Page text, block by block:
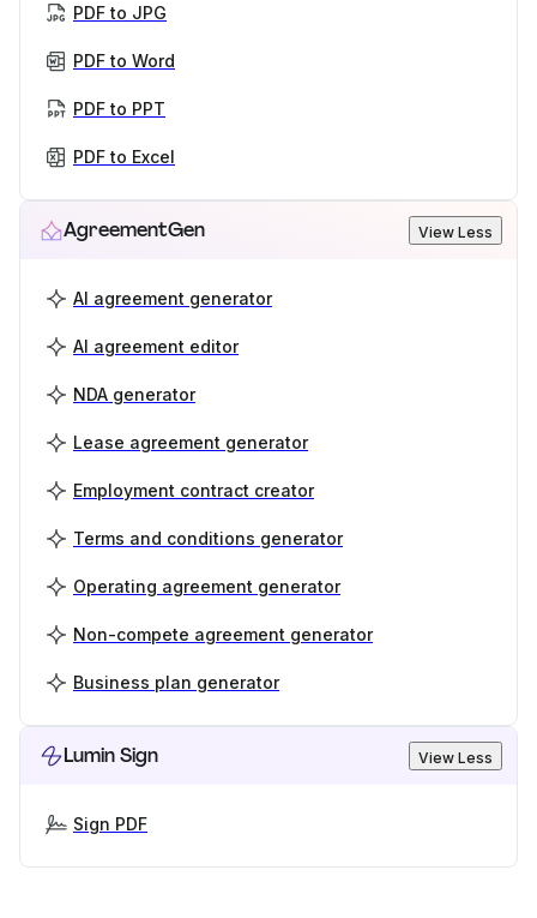
PDF to JPG
PDF to Word
PDF to PPT
PDF to Excel
AgreementGen View Less
AI agreement generator
AI agreement editor
NDA generator
Lease agreement generator
Employment contract creator
Terms and conditions generator
Operating agreement generator
Non-compete agreement generator
Business plan generator
Lumin Sign View Less
Sign PDF